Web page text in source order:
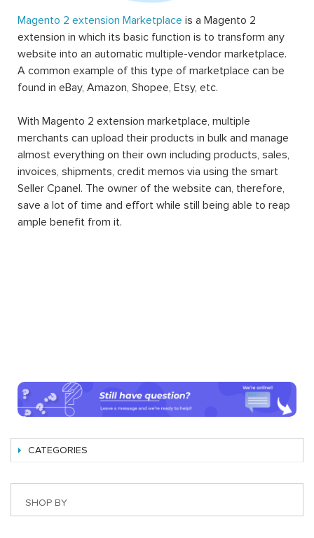
Magento 2 extension Marketplace is a Magento 2
extension in which its basic function is to transform any
website into an automatic multiple-vendor marketplace.
A common example of this type of marketplace can be
found in eBay, Amazon, Shopee, Etsy, etc.
With Magento 2 extension marketplace, multiple
merchants can upload their products in bulk and manage
almost everything on their own including products, sales,
invoices, shipments, credit memos via using the smart
Seller Cpanel. The owner of the website can, therefore,
save a lot of time and effort while still being able to reap
ample benefit from it.
CATEGORIES
SHOP BY